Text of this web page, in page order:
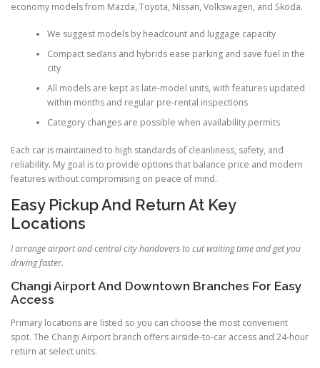
economy models from Mazda, Toyota, Nissan, Volkswagen, and Skoda.
We suggest models by headcount and luggage capacity
Compact sedans and hybrids ease parking and save fuel in the
city
All models are kept as late-model units, with features updated
within months and regular pre-rental inspections
Category changes are possible when availability permits
Each car is maintained to high standards of cleanliness, safety, and
reliability. My goal is to provide options that balance price and modern
features without compromising on peace of mind.
Easy Pickup And Return At Key
Locations
I arrange airport and central city handovers to cut waiting time and get you
driving faster.
Changi Airport And Downtown Branches For Easy
Access
Primary locations are listed so you can choose the most convenient
spot. The Changi Airport branch offers airside-to-car access and 24-hour
return at select units.